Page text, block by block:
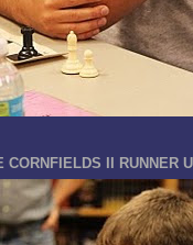
CORNFIELDS II RUNNER